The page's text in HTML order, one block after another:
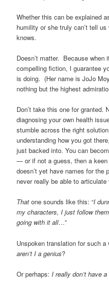
Whether this can be explained
humility or she truly can’t tell
knows.
Doesn’t matter. Because
compelling fiction, I guarantee
is doing. (Her name is JoJo
nothing but the highest
Don’t take this one for
diagnosing your own health
stumble across the right
understanding how you got
just backed into. You can
— or if not a guess, then a
doesn’t yet have names for
never really be able to
Thatone sounds like this: “I
my characters, I just follow
going with it all…”
Unspoken translation for such a
aren’t I a genius?
Or perhaps: I really don’t have